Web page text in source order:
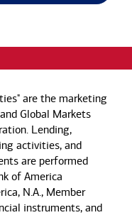
are the marketing
Global Markets
Lending,
activities, and
are performed
of America
N.A., Member
instruments, and